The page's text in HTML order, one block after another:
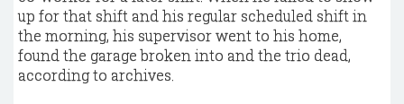
up for that shift and his regular scheduled shift in
the morning, his supervisor went to his home,
found the garage broken into and the trio dead,
according to archives.